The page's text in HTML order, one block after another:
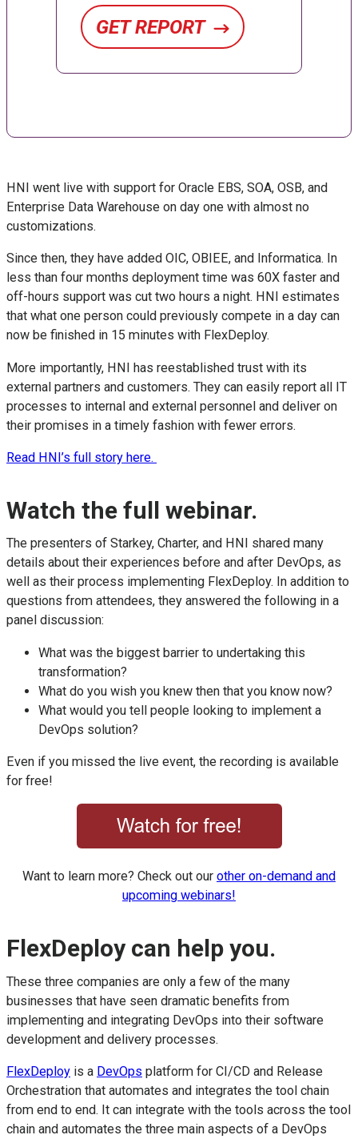
GET REPORT
HNI went live with support for Oracle EBS, SOA, OSB, and
Enterprise Data Warehouse on day one with almost no
customizations.
Since then, they have added OIC, OBIEE, and Informatica. In
less than four months deployment time was 60X faster and
off-hours support was cut two hours a night. HNI estimates
that what one person could previously compete in a day can
now be finished in 15 minutes with FlexDeploy.
More importantly, HNI has reestablished trust with its
external partners and customers. They can easily report all IT
processes to internal and external personnel and deliver on
their promises in a timely fashion with fewer errors.
Read HNI’s full story here.
Watch the full webinar.
The presenters of Starkey, Charter, and HNI shared many
details about their experiences before and after DevOps, as
well as their process implementing FlexDeploy. In addition to
questions from attendees, they answered the following in a
panel discussion:
What was the biggest barrier to undertaking this
transformation?
What do you wish you knew then that you know now?
What would you tell people looking to implement a
DevOps solution?
Even if you missed the live event, the recording is available
for free!
Want to learn more? Check out our other on-demand and
upcoming webinars!
FlexDeploy can help you.
These three companies are only a few of the many
businesses that have seen dramatic benefits from
implementing and integrating DevOps into their software
development and delivery processes.
FlexDeploy is a DevOps platform for CI/CD and Release
Orchestration that automates and integrates the tool chain
from end to end. It can integrate with the tools across the tool
chain and automates the three main aspects of a DevOps